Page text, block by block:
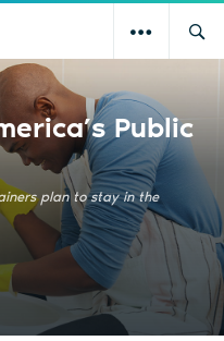
Public
plan to stay in the